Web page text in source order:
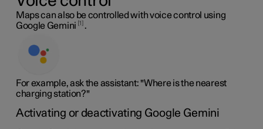
Maps can also be controlled with voice control using
Google Gemini 1 .
For example, ask the assistant: "Where is the nearest
charging station?"
Activating or deactivating Google Gemini